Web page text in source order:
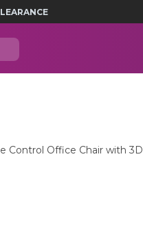
Control Office Chair with 3D